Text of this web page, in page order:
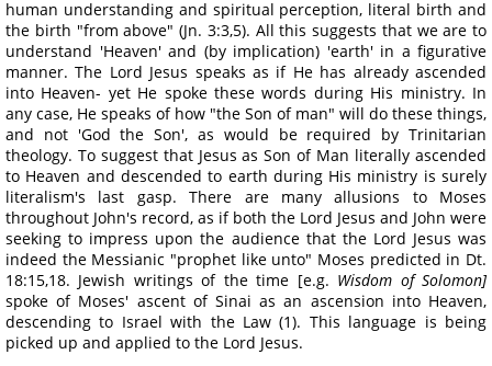
human understanding and spiritual perception, literal birth and
the birth "from above" (Jn. 3:3,5). All this suggests that we are to
understand 'Heaven' and (by implication) 'earth' in a figurative
manner. The Lord Jesus speaks as if He has already ascended
into Heaven- yet He spoke these words during His ministry. In
any case, He speaks of how "the Son of man" will do these things,
and not 'God the Son', as would be required by Trinitarian
theology. To suggest that Jesus as Son of Man literally ascended
to Heaven and descended to earth during His ministry is surely
literalism's last gasp. There are many allusions to Moses
throughout John's record, as if both the Lord Jesus and John were
seeking to impress upon the audience that the Lord Jesus was
indeed the Messianic "prophet like unto" Moses predicted in Dt.
18:15,18. Jewish writings of the time [e.g. Wisdom of Solomon]
spoke of Moses' ascent of Sinai as an ascension into Heaven,
descending to Israel with the Law (1). This language is being
picked up and applied to the Lord Jesus.